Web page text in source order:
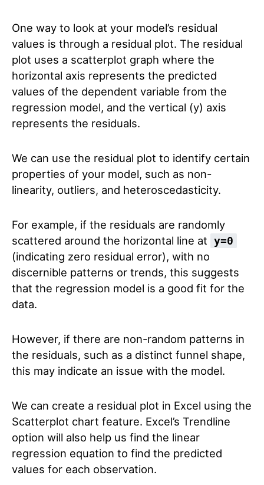
One way to look at your model’s residual
values is through a residual plot. The residual
plot uses a scatterplot graph where the
horizontal axis represents the predicted
values of the dependent variable from the
regression model, and the vertical (y) axis
represents the residuals.
We can use the residual plot to identify certain
properties of your model, such as non-
linearity, outliers, and heteroscedasticity.
For example, if the residuals are randomly
scattered around the horizontal line at y=0
(indicating zero residual error), with no
discernible patterns or trends, this suggests
that the regression model is a good fit for the
data.
However, if there are non-random patterns in
the residuals, such as a distinct funnel shape,
this may indicate an issue with the model.
We can create a residual plot in Excel using the
Scatterplot chart feature. Excel’s Trendline
option will also help us find the linear
regression equation to find the predicted
values for each observation.